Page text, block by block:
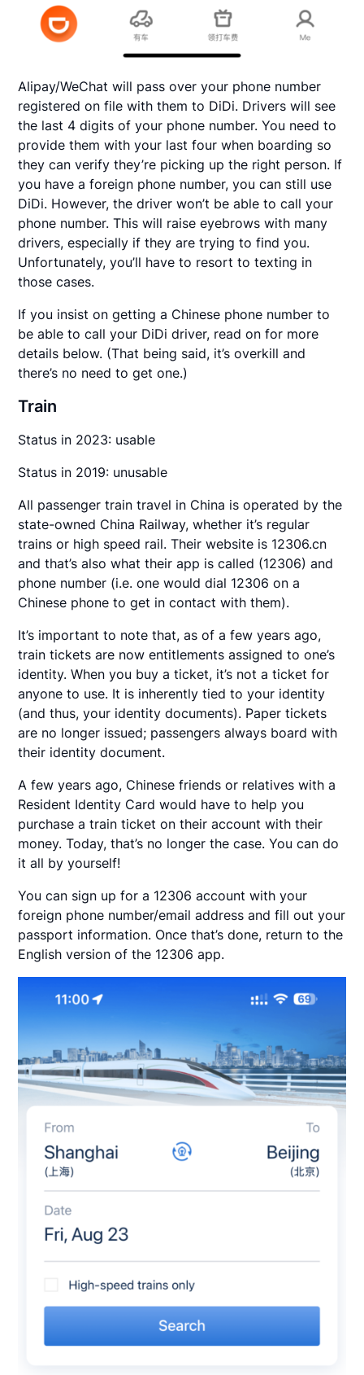
Alipay/WeChat will pass over your phone number
registered on file with them to DiDi. Drivers will see
the last 4 digits of your phone number. You need to
provide them with your last four when boarding so
they can verify they’re picking up the right person. If
you have a foreign phone number, you can still use
DiDi. However, the driver won’t be able to call your
phone number. This will raise eyebrows with many
drivers, especially if they are trying to find you.
Unfortunately, you’ll have to resort to texting in
those cases.
If you insist on getting a Chinese phone number to
be able to call your DiDi driver, read on for more
details below. (That being said, it’s overkill and
there’s no need to get one.)
Train
Status in 2023: usable
Status in 2019: unusable
All passenger train travel in China is operated by the
state-owned China Railway, whether it’s regular
trains or high speed rail. Their website is 12306.cn
and that’s also what their app is called (12306) and
phone number (i.e. one would dial 12306 on a
Chinese phone to get in contact with them).
It’s important to note that, as of a few years ago,
train tickets are now entitlements assigned to one’s
identity. When you buy a ticket, it’s not a ticket for
anyone to use. It is inherently tied to your identity
(and thus, your identity documents). Paper tickets
are no longer issued; passengers always board with
their identity document.
A few years ago, Chinese friends or relatives with a
Resident Identity Card would have to help you
purchase a train ticket on their account with their
money. Today, that’s no longer the case. You can do
it all by yourself!
You can sign up for a 12306 account with your
foreign phone number/email address and fill out your
passport information. Once that’s done, return to the
English version of the 12306 app.